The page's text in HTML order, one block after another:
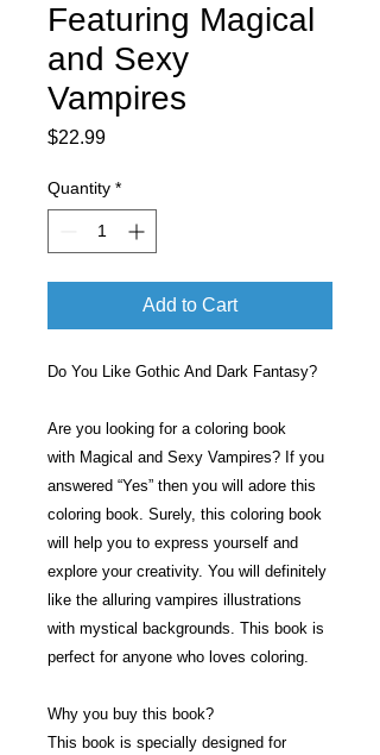
Featuring Magical
and Sexy
Vampires
$22.99Price
Quantity *
Add to Cart
Do You Like Gothic And Dark Fantasy?
Are you looking for a coloring book
with Magical and Sexy Vampires? If you
answered “Yes” then you will adore this
coloring book. Surely, this coloring book
will help you to express yourself and
explore your creativity. You will definitely
like the alluring vampires illustrations
with mystical backgrounds. This book is
perfect for anyone who loves coloring.
Why you buy this book?
This book is specially designed for